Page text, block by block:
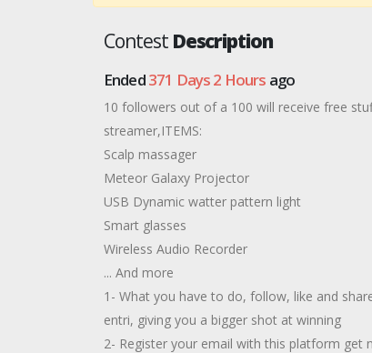
Contest Description
Ended371 Days 2 Hours ago
10 followers out of a 100 will receive free
streamer,ITEMS:
Scalp massager
Meteor Galaxy Projector
USB Dynamic watter pattern light
Smart glasses
Wireless Audio Recorder
... And more
1- What you have to do, follow, like and
entri, giving you a bigger shot at winning
2- Register your email with this platform